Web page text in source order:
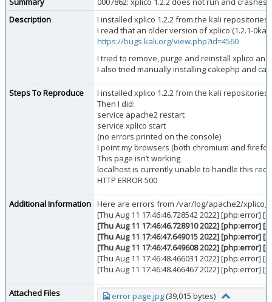
Description
I installed xplico 1.2.2 from the kali
I read that an older version of xplico (1.2.1-
https://bugs.kali.org/view.php?id=4560
I tried to remove, purge and reinstall xplico
I also tried manually installing cakephp and
Steps To Reproduce
I installed xplico 1.2.2 from the kali
Then I did:
service apache2 restart
service xplico start
(no errors printed on the console)
I point my browsers (both chromium and
This page isn’t working
localhost is currently unable to handle this
HTTP ERROR 500
Additional Information Here are errors from /var/log/apache2/
[Thu Aug 11 17:46:46.728542 2022]
[Thu Aug 11 17:46:46.728910 2022]
[Thu Aug 11 17:46:47.649015 2022]
[Thu Aug 11 17:46:47.649608 2022]
[Thu Aug 11 17:46:48.466031 2022]
[Thu Aug 11 17:46:48.466467 2022]
Attached Files error page.jpg (39,015 bytes)